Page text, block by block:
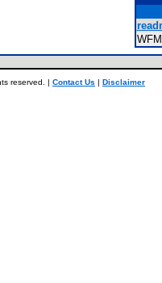
reserved. | Contact Us | Disclaimer